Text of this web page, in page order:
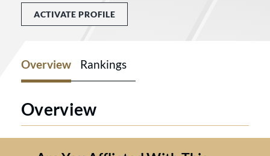
ACTIVATE PROFILE
Overview Rankings
Overview